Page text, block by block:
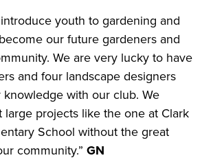
youth to gardening and
our future gardeners and
We are very lucky to have
and four landscape designers
with our club. We
large projects like the one at Clark
School without the great
community.”GN